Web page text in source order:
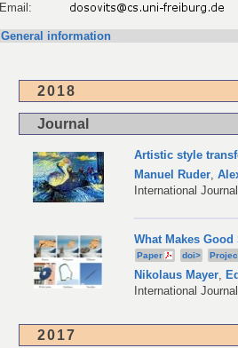
Email:
General information
2018
Journal
Artistic style
Manuel Ruder,
International
What Makes
Paper doi>
Nikolaus Mayer,
International
2017